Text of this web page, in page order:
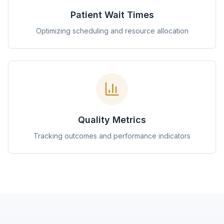
Patient Wait Times
Optimizing scheduling and resource allocation
Quality Metrics
Tracking outcomes and performance indicators